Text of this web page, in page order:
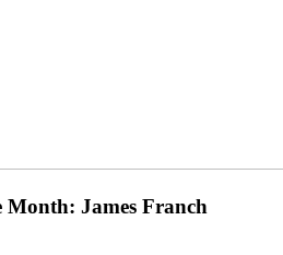
James Franch